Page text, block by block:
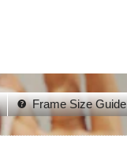
Frame Size Guide